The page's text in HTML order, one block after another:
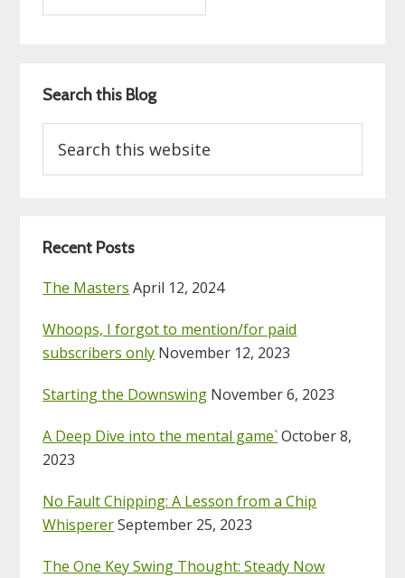
Search this Blog
this
website
Recent Posts
The Masters April 12, 2024
Whoops, I forgot to mention/for paid
subscribers only November 12, 2023
Starting the Downswing November 6, 2023
A Deep Dive into the mental game`October 8,
2023
No Fault Chipping: A Lesson from a Chip
WhispererSeptember 25, 2023
The One Key Swing Thought: Steady Now